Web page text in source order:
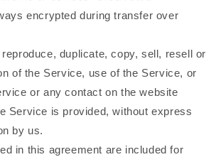
encrypted during transfer over
duplicate, copy, sell, resell or
of the Service, use of the Service, or
or any contact on the website
Service is provided, without express
by us.
in this agreement are included for